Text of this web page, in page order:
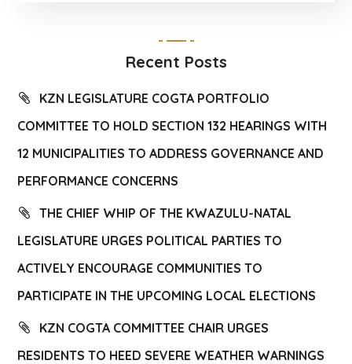
Recent Posts
KZN LEGISLATURE COGTA PORTFOLIO
COMMITTEE TO HOLD SECTION 132 HEARINGS WITH
12 MUNICIPALITIES TO ADDRESS GOVERNANCE AND
PERFORMANCE CONCERNS
THE CHIEF WHIP OF THE KWAZULU-NATAL
LEGISLATURE URGES POLITICAL PARTIES TO
ACTIVELY ENCOURAGE COMMUNITIES TO
PARTICIPATE IN THE UPCOMING LOCAL ELECTIONS
KZN COGTA COMMITTEE CHAIR URGES
RESIDENTS TO HEED SEVERE WEATHER WARNINGS